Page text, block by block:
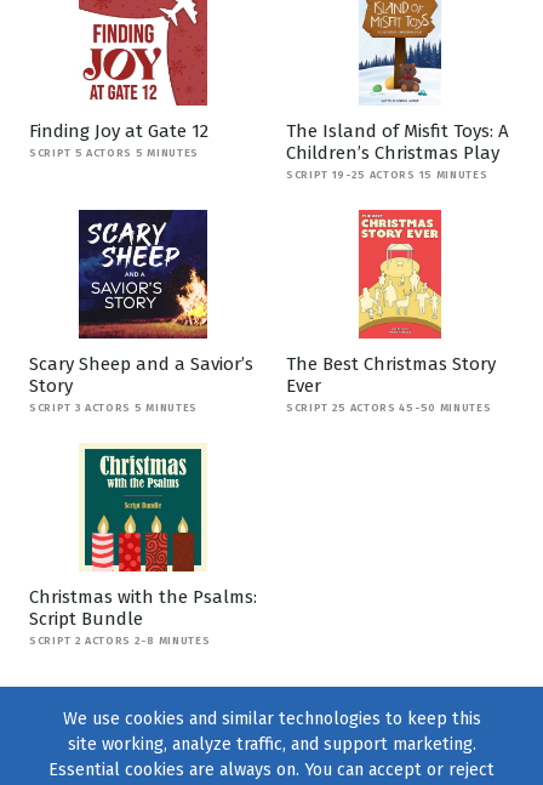
Finding Joy at Gate 12
SCRIPT 5 ACTORS 5 MINUTES
The Island of Misfit Toys: A
Children’s Christmas Play
SCRIPT 19-25 ACTORS 15 MINUTES
Scary Sheep and a Savior’s
Story
SCRIPT 3 ACTORS 5 MINUTES
The Best Christmas Story
Ever
SCRIPT 25 ACTORS 45-50 MINUTES
Christmas with the Psalms:
Script Bundle
SCRIPT 2 ACTORS 2-8 MINUTES
We use cookies and similar technologies to keep this
site working, analyze traffic, and support marketing.
Essential cookies are always on. You can accept or reject